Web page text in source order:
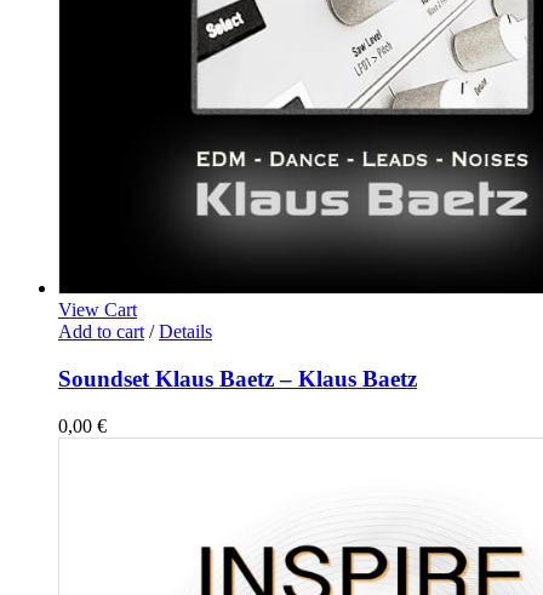
View Cart
Add to cart / Details
Soundset Klaus Baetz – Klaus Baetz
0,00 €